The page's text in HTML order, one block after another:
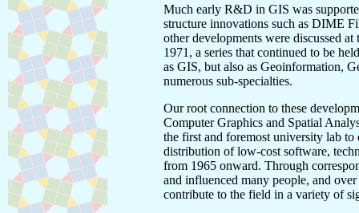
Much early R&D in GIS was
structure innovations such as DIME
other developments were discussed
1971, a series that continued to be
as GIS, but also as Geoinformation,
numerous sub-specialties.
Our root connection to these
Computer Graphics and Spatial
the first and foremost university lab
distribution of low-cost software,
from 1965 onward. Through
and influenced many people, and
contribute to the field in a variety of